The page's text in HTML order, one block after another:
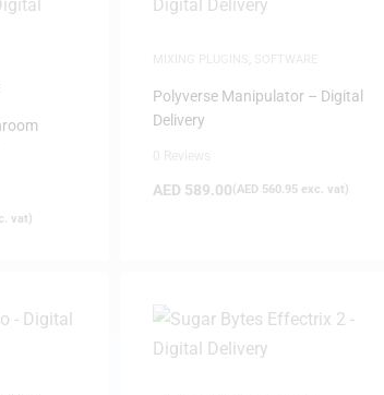
vat)
Polyverse Manipulator – Digital
Delivery
AED 589.00(AED 560.95exc. vat)